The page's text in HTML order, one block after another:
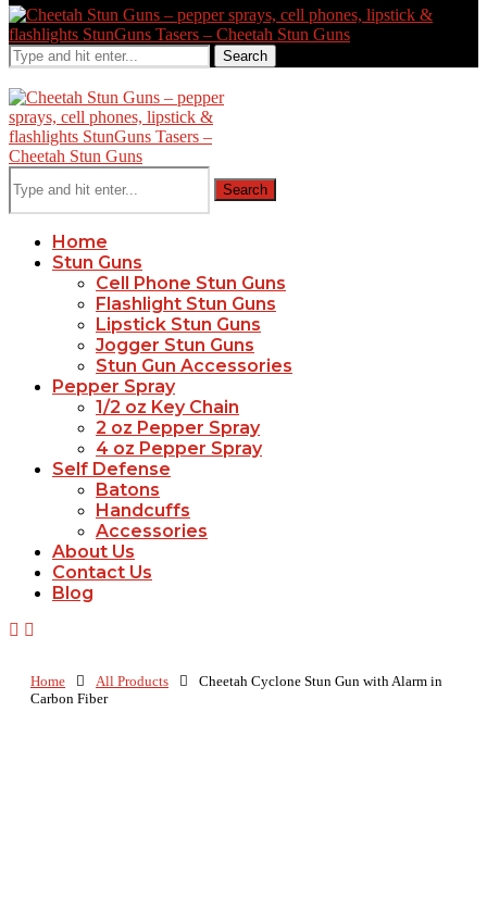
Search
Search
Home
Stun Guns
Cell Phone Stun Guns
Flashlight Stun Guns
Lipstick Stun Guns
Jogger Stun Guns
Stun Gun Accessories
Pepper Spray
1/2 oz Key Chain
2 oz Pepper Spray
4 oz Pepper Spray
Self Defense
Batons
Handcuffs
Accessories
About Us
Contact Us
Blog
Home All Products
Cheetah Cyclone Stun Gun with Alarm in
Carbon Fiber